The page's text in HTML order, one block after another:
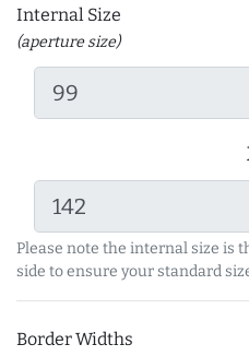
Internal Size
(aperture size)
Please note the internal size is
side to ensure your standard
Border Widths